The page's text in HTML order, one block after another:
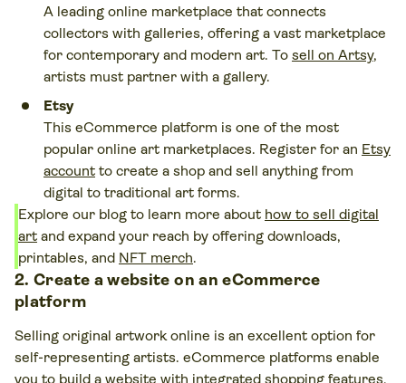
A leading online marketplace that connects
collectors with galleries, offering a vast marketplace
for contemporary and modern art. To sell on Artsy,
artists must partner with a gallery.
Etsy
This eCommerce platform is one of the most
popular online art marketplaces. Register for an Etsy
account to create a shop and sell anything from
digital to traditional art forms.
Explore our blog to learn more about how to sell digital
art and expand your reach by offering downloads,
printables, and NFT merch.
2. Create a website on an eCommerce
platform
Selling original artwork online is an excellent option for
self-representing artists. eCommerce platforms enable
you to build a website with integrated shopping features,